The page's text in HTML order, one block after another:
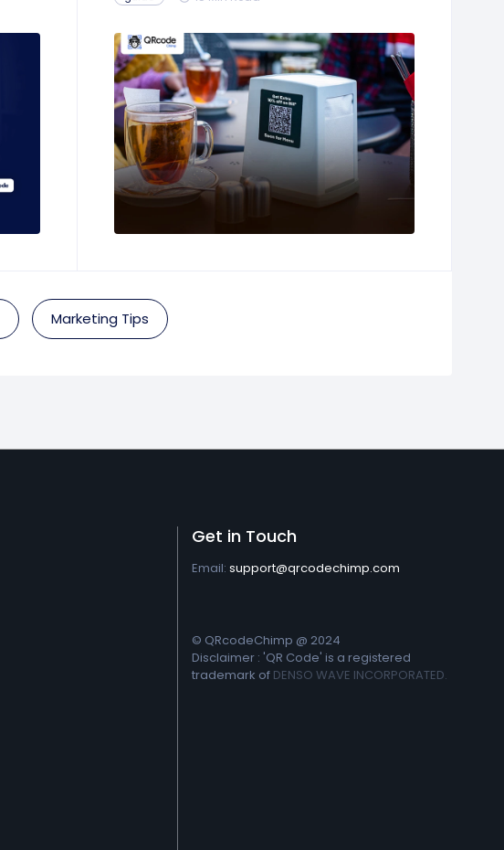
Marketing Tips
Get in Touch
Email: support@qrcodechimp.com
© QRcodeChimp @ 2024
Disclaimer : 'QR Code' is a registered
trademark of DENSO WAVE INCORPORATED.